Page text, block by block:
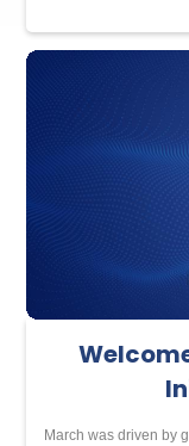
March was driven by